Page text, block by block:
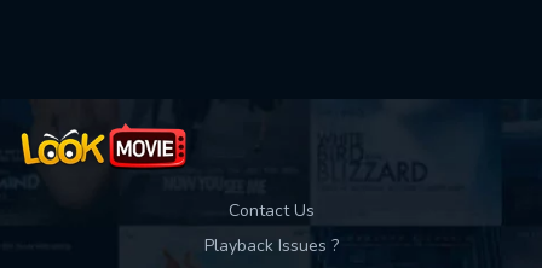
Contact Us
Playback Issues ?